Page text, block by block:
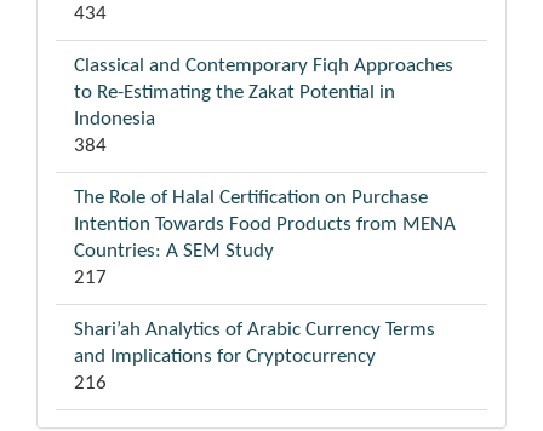
434
Classical and Contemporary Fiqh Approaches
to Re-Estimating the Zakat Potential in
Indonesia
384
The Role of Halal Certification on Purchase
Intention Towards Food Products from MENA
Countries: A SEM Study
217
Shari’ah Analytics of Arabic Currency Terms
and Implications for Cryptocurrency
216